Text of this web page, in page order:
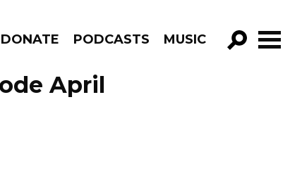
DONATE PODCASTS MUSIC
GO!April